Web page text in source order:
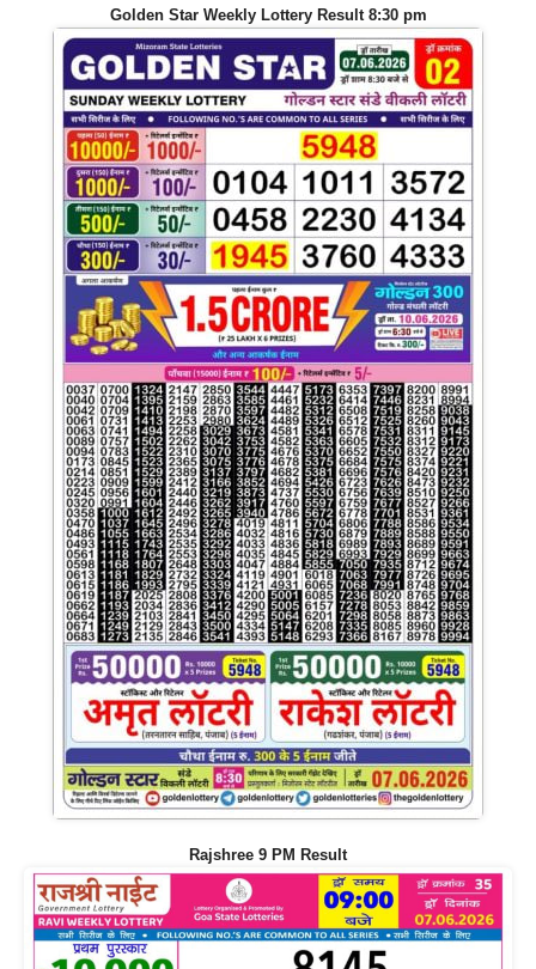
Golden Star Weekly Lottery Result 8:30 pm
Rajshree 9 PM Result